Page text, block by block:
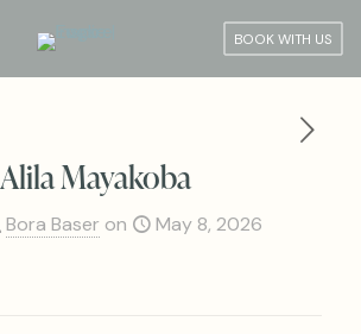
BOOK WITH US
Alila Mayakoba
Bora Baser on May 8, 2026